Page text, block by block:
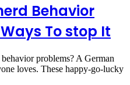
Behavior
To stop It
problems? A German
loves. These happy-go-lucky